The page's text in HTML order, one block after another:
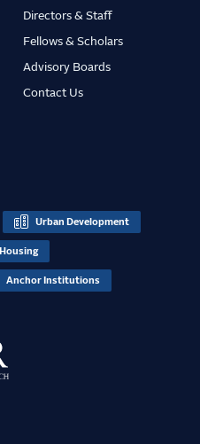
Directors & Staff
Fellows & Scholars
Advisory Boards
Contact Us
Urban Development
Housing
Anchor Institutions